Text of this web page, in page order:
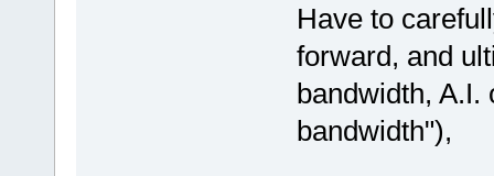
Have to
forward, and
bandwidth, A.I.
bandwidth"),